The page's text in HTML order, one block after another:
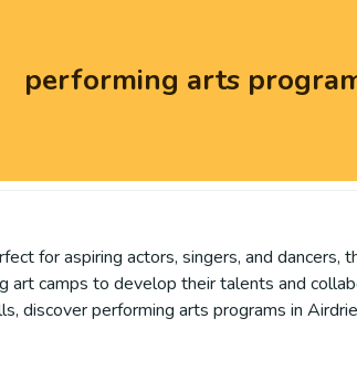
performing arts
for aspiring actors, singers, and dancers,
art camps to develop their talents and
discover performing arts programs in